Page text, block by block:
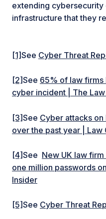
extending
infrastructure that they
[1]See Cyber Threat
[2]See 65% of law firms
cyber incident | The
[3]See Cyber attacks
over the past year | Law
[4]See New UK law
one million passwords
Insider
[5]See Cyber Threat